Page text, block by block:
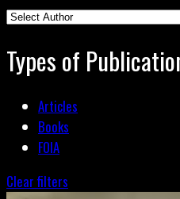
Types of
Articles
Books
FOIA
Clear filters